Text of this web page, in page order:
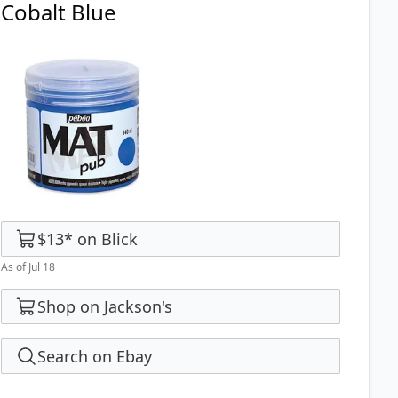
Cobalt Blue
$13* on Blick
As of Jul 18
Shop on Jackson's
Search on Ebay